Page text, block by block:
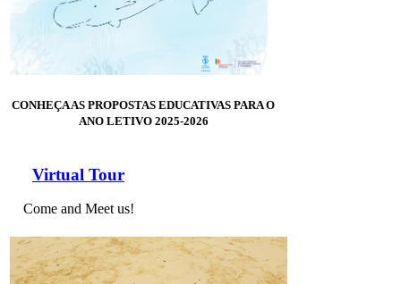
CONHEÇA AS PROPOSTAS EDUCATIVAS PARA O
ANO LETIVO 2025-2026
Virtual Tour
Come and Meet us!